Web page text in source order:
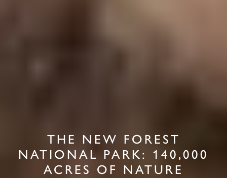
THE NEW FOREST
NATIONAL PARK: 140,000
ACRES OF NATURE